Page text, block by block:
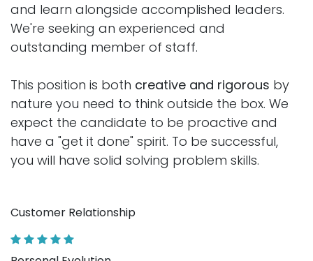
and learn alongside accomplished leaders.
We're seeking an experienced and
outstanding member of staff.
This position is both creative and rigorous by
nature you need to think outside the box. We
expect the candidate to be proactive and
have a "get it done" spirit. To be successful,
you will have solid solving problem skills.
Customer Relationship